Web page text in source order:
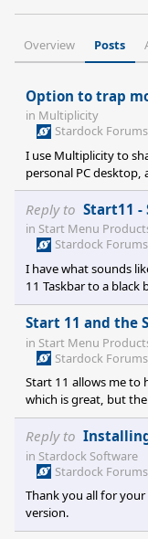
Overview Posts
Option to trap
in Multiplicity
Stardock Forums
I use Multiplicity to
personal PC
connect to other
work laptop has an
screens as shown in
the mouse is on
then show up on the
Reply to Start11 -
in Start Menu
Stardock Forums
I have what sounds
11 Taskbar to a
font color used for
default tray icons
there no way to set
Start 11 and the
in Start Menu
Stardock Forums
Start 11 allows me to
which is great, but
automatically extend
a single row. I did a
there's a few utilities
some oblique
jumped
Reply to
in Stardock Software
Stardock Forums
Thank you all for
version.